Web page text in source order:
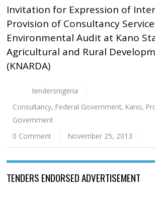
Invitation for Expression of
Provision of Consultancy
Environmental Audit at Kano
Agricultural and Rural
(KNARDA)
tendersnigeria
Consultancy, Federal Government, Kano,
Government
0 Comment
November 25, 2013
TENDERS ENDORSED ADVERTISEMENT